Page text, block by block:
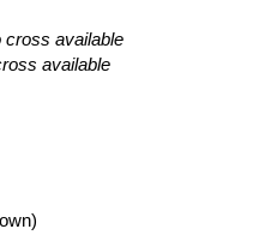
cross available
available